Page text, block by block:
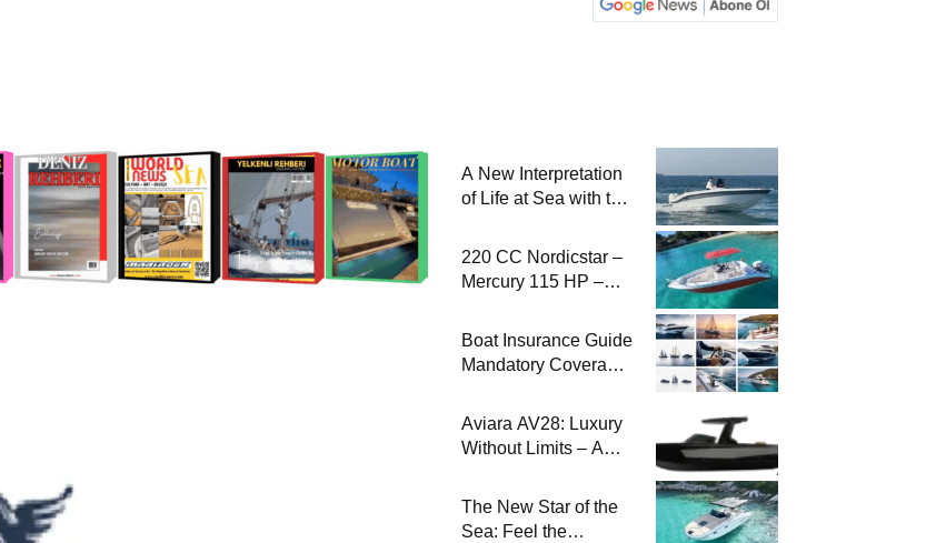
A New Interpretation
of Life at Sea with the
220 CC Nordicstar –
Mercury 115 HP –
Performance Boat
Boat Insurance Guide
Mandatory Coverage
Sailing
Aviara AV28: Luxury
Without Limits – A
The New Star of the
Sea: Feel the